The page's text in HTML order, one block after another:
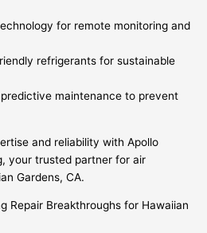
for remote monitoring and
refrigerants for sustainable
maintenance to prevent
and reliability with Apollo
your trusted partner for air
Gardens, CA.